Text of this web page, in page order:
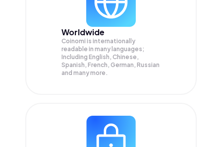
Worldwide
Coinomi is internationally
readable in many languages;
Including English, Chinese,
Spanish, French, German, Russian
and many more.